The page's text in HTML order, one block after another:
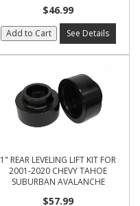
$46.99
Add to Cart See Details
1" REAR LEVELING LIFT KIT FOR
2001-2020 CHEVY TAHOE
SUBURBAN AVALANCHE
$57.99